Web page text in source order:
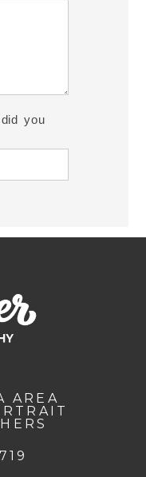
you
AREA